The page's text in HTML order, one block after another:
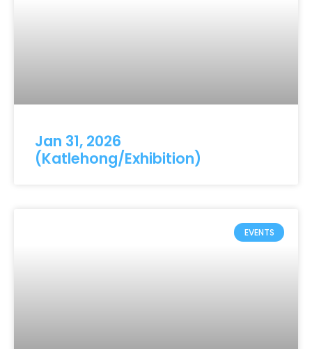
Jan 31, 2026
(Katlehong/Exhibition)
EVENTS